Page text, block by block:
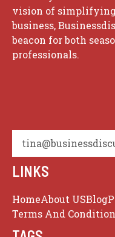
vision of
business,
beacon for both
professionals.
LINKS
HomeAbout USBlog
Terms And